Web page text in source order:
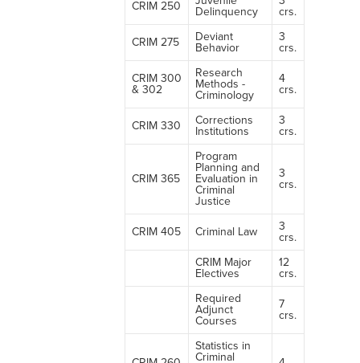
CRIM 250
Delinquency
crs.
CRIM 275
Deviant
Behavior
3
crs.
CRIM 300
& 302
Research
Methods -
Criminology
4
crs.
CRIM 330
Corrections
Institutions
3
crs.
CRIM 365
Program
Planning and
Evaluation in
Criminal
Justice
3
crs.
CRIM 405 Criminal Law
3
crs.
CRIM Major
Electives
12
crs.
Required
Adjunct
Courses
7
crs.
Statistics in
Criminal